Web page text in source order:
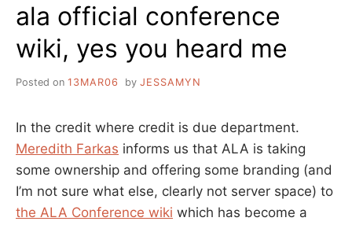
ala official conference
wiki, yes you heard me
Posted on 13MAR06 by JESSAMYN
In the credit where credit is due department.
Meredith Farkas informs us that ALA is taking
some ownership and offering some branding (and
I’m not sure what else, clearly not server space) to
the ALA Conference wiki which has become a